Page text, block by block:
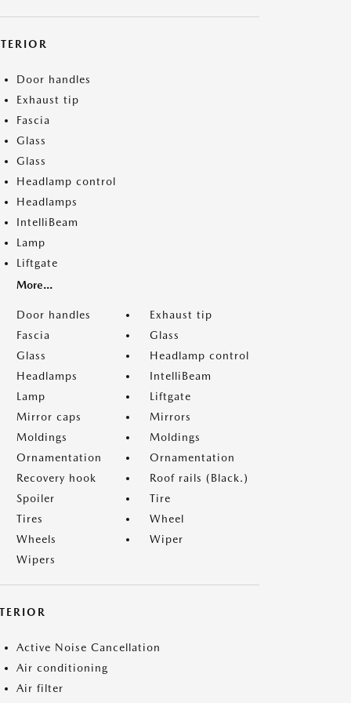
Door handles
Exhaust tip
Fascia
Glass
Glass
Headlamp control
Headlamps
IntelliBeam
Lamp
Liftgate
More...
Door handles
Exhaust tip
Fascia
Glass
Glass
Headlamp control
Headlamps
IntelliBeam
Lamp
Liftgate
Mirror caps
Mirrors
Moldings
Moldings
Ornamentation
Ornamentation
Recovery hook
Roof rails (Black.)
Spoiler
Tire
Tires
Wheel
Wheels
Wiper
Wipers
Active Noise Cancellation
Air conditioning
Air filter